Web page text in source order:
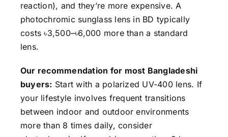
reaction), and they’re more expensive. A
photochromic sunglass lens in BD typically
costs ৳3,500–৳6,000 more than a standard
lens.
Our recommendation for most Bangladeshi
buyers: Start with a polarized UV-400 lens. If
your lifestyle involves frequent transitions
between indoor and outdoor environments
more than 8 times daily, consider